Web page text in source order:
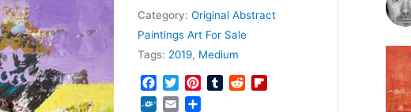
Category: Original Abstract
Paintings Art For Sale
Tags: 2019, Medium
Facebook
TwitterPinterestTumblrReddit
FolkdEmail
c
f
o